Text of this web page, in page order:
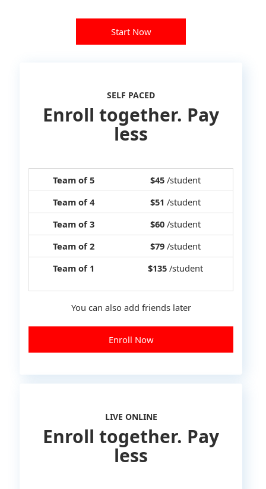
Start Now
SELF PACED
Enroll together. Pay
less
Team of 5 $45 /student
Team of 4
$51 /student
Team of 3
$60 /student
Team of 2
$79 /student
Team of 1
$135 /student
You can also add friends later
Enroll Now
LIVE ONLINE
Enroll together. Pay
less